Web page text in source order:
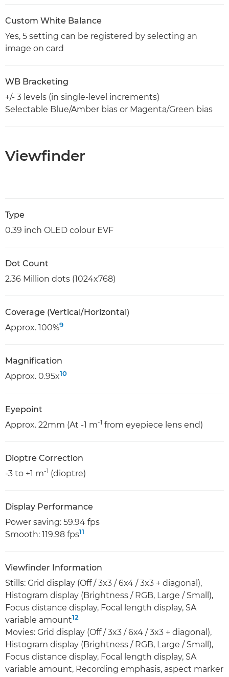
Custom White Balance
Yes, 5 setting can be registered by selecting an
image on card
WB Bracketing
+/- 3 levels (in single-level increments)
Selectable Blue/Amber bias or Magenta/Green bias
Viewfinder
Type
0.39 inch OLED colour EVF
Dot Count
2.36 Million dots (1024x768)
Coverage (Vertical/Horizontal)
Approx. 100%9
Magnification
Approx. 0.95x10
Eyepoint
Approx. 22mm (At -1 m-1 from eyepiece lens end)
Dioptre Correction
-3 to +1 m-1 (dioptre)
Display Performance
Power saving: 59.94 fps
Smooth: 119.98 fps11
Viewfinder Information
Stills: Grid display (Off / 3x3 / 6x4 / 3x3 + diagonal),
Histogram display (Brightness / RGB, Large / Small),
Focus distance display, Focal length display, SA
variable amount12
Movies: Grid display (Off / 3x3 / 6x4 / 3x3 + diagonal),
Histogram display (Brightness / RGB, Large / Small),
Focus distance display, Focal length display, SA
variable amount, Recording emphasis, aspect marker